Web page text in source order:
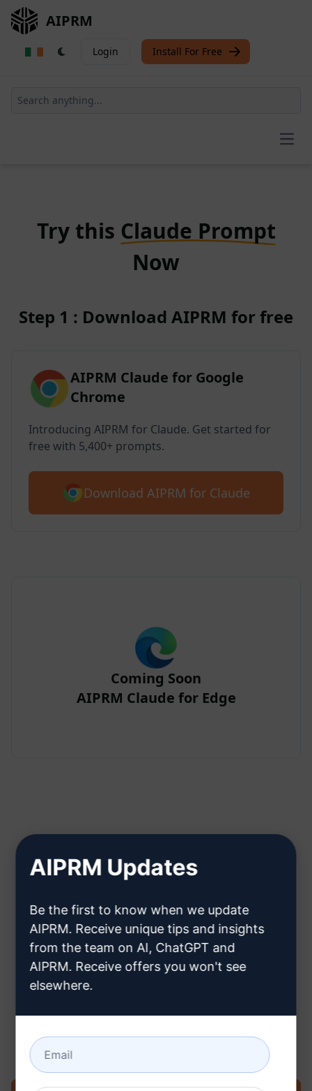
AIPRM
Login Install For Free
Try this Claude Prompt
Now
Step 1 : Download AIPRM for free
AIPRM Claude for Google
Chrome
Introducing AIPRM for Claude. Get started for
free with 5,400+ prompts.
Download AIPRM for Claude
Coming Soon
AIPRM Claude for Edge
Step 2 : Create a Claude Account
Click here to learn how to create
a Claude account
Step 3 : Use the Prompt in your
Claude
AIPRM Updates
Be the first to know when we update
AIPRM. Receive unique tips and insights
from the team on AI, ChatGPT and
AIPRM. Receive offers you won't see
elsewhere.